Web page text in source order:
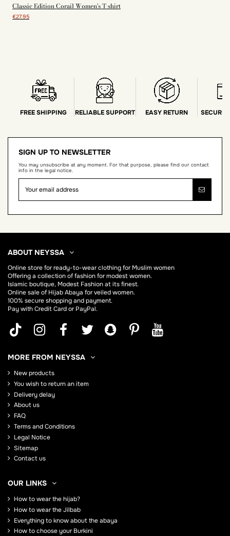
Classic Edition Corail Women's T-shirt
€27.95
FREE SHIPPING RELIABLE SUPPORT EASY RETURN SECURE
SIGN UP TO NEWSLETTER
You may unsubscribe at any moment. For that purpose, please find our contact
info in the legal notice.
ABOUT NEYSSA
Online store forready-to-wear clothing for Muslim women
Offering a collection of fashion for modest women.
Islamic boutique, Modest Fashion at its finest.
Online sale of HijabAbaya for veiled women.
100% secure shopping and payment.
Pay with Credit Card or PayPal.
MORE FROM NEYSSA
New products
You wish to return an item
Delivery delay
About us
FAQ
Terms and Conditions
Legal Notice
Sitemap
Contact us
OUR LINKS
How to wear the hijab?
How to wear the Jilbab
Everything to know about the abaya
How to choose your Burkini